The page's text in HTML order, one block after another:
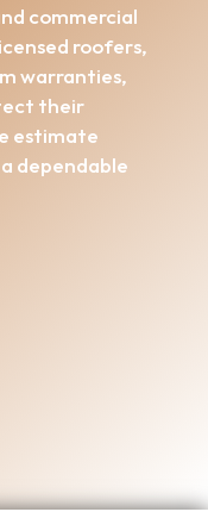
commercial
roofers,
warranties,
their
estimate
dependable